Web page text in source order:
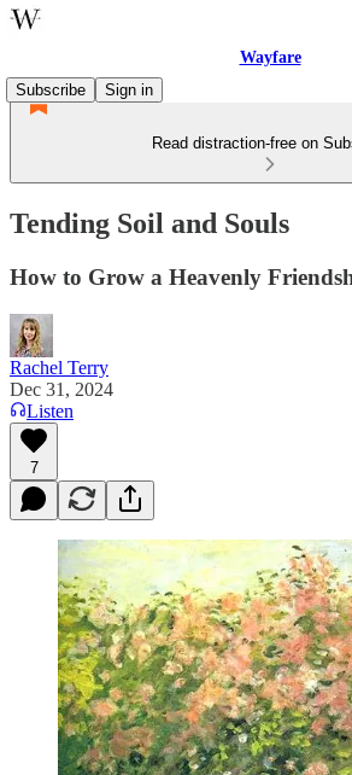
Wayfare
Subscribe
Sign in
Read distraction-free on
Tending Soil and Souls
How to Grow a Heavenly
Rachel Terry
Dec 31, 2024
Listen
7